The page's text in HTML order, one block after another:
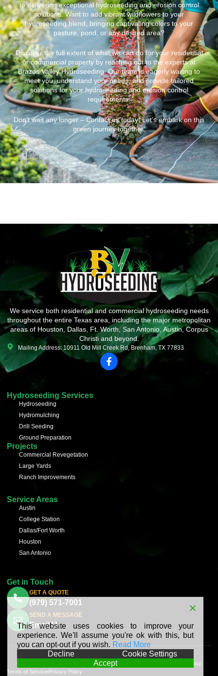
to delivering exceptional hydroseeding and erosion control
solutions. Want to add vibrant wildflowers to your
hydroseeding blend, bringing captivating colors to your
pasture, pond, or any desired area?
Discover the full extent of what we can do for your residential
or commercial property by reaching out to the experts at
Brazos Valley Hydroseeding. Our team is eagerly waiting to
meet you, understand your needs, and provide tailored
solutions for your hydroseeding and erosion control
requirements.
Don’t wait any longer – Contact us today! Let’s embark on this
green journey together.
We service both residential and commercial hydroseeding needs
throughout the entire Texas area, including the major metropolitan
areas of Houston, Dallas, Ft. Worth, San Antonio, Austin, Corpus
Christi and beyond.
Mailing Address: 10911 Old Mill Creek Rd, Brenham, TX 77833
F
a
Hydroseeding Services
Hydroseeding
Hydromulching
Drill Seeding
Ground Preparation
Projects
Commercial Revegetation
Large Yards
Ranch Improvements
Service Areas
Austin
College Station
Dallas/Fort Worth
Houston
San Antonio
Get in Touch
GET A QUOTE
(979) 571-7001
SEND A MESSAGE
Email Us
© 2025 BV Hydroseeding All Rights Reserved | Made with ❤︎ by
Planify Agency
Terms of Service Privacy Policy
This website uses cookies to improve your
experience. We'll assume you're ok with this, but
you can opt-out if you wish. Read More
Decline
Cookie Settings
Accept